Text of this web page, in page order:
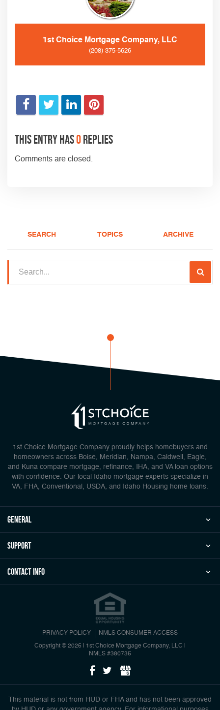
1st Choice Mortgage Company, LLC
(208) 375-5626
This entry has0replies
Comments are closed.
SEARCH TOPICS ARCHIVE
1st Choice Mortgage Company proudly helps homebuyers and
homeowners across Boise, Meridian, Nampa, Caldwell, Eagle,
and Kuna compare mortgage, refinance, IHA, and VA loan options
with confidence. Our local Idaho mortgage experts specialize in
VA, FHA, Conventional, USDA, and Idaho Housing home loans.
general
Support
Contact Info
PRIVACY POLICY NMLS CONSUMER ACCESS
Copyright © 2026 | 1st Choice Mortgage Company, LLC
NMLS #380736
This material is not from HUD or FHA and has not been approved